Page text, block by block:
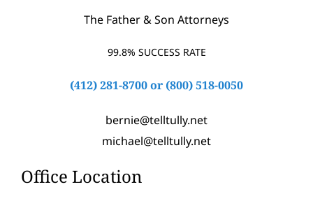
The Father & Son Attorneys
99.8% SUCCESS RATE
(412) 281-8700or (800) 518-0050
bernie@telltully.net
michael@telltully.net
Office Location